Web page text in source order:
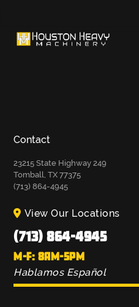
Contact
23215 State Highway 249
Tomball, TX 77375
(713) 864-4945
View Our Locations
(713) 864-4945
M-F: 8AM-5PM
Hablamos Español